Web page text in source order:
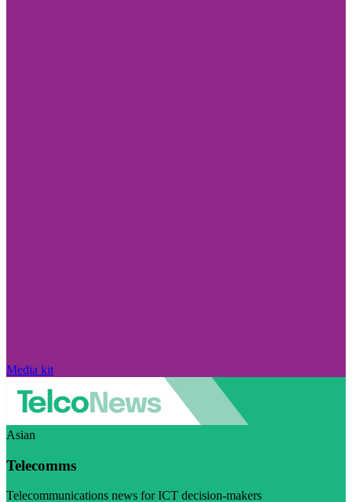
Media kit
Asian
Telecomms
Telecommunications news for ICT decision-makers